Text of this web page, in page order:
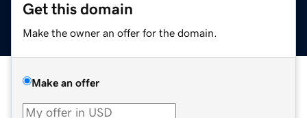
Get this domain
Make the owner an offer for the domain.
Make an offer